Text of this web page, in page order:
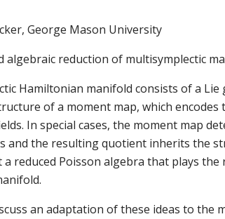
George Mason University
algebraic reduction of multisymplectic
Hamiltonian manifold consists of a
of a moment map, which
In special cases, the moment map
and the resulting quotient inherits the
reduced Poisson algebra that plays
an adaptation of these ideas to the